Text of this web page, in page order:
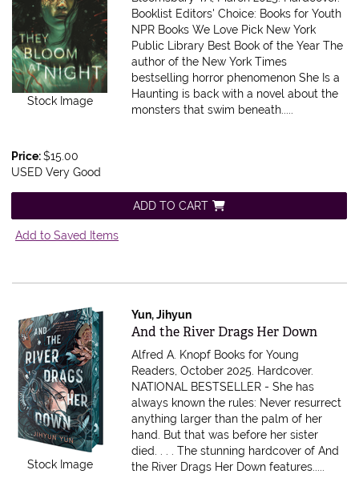
Stock Image
Booklist Editors' Choice: Books for Youth
NPR Books We Love Pick New York
Public Library Best Book of the Year The
author of the New York Times
bestselling horror phenomenon She Is a
Haunting is back with a novel about the
monsters that swim beneath.....
Price:$15.00
USED Very Good
ADD TO CART
Add to Saved Items
Stock Image
Yun, Jihyun
Item 612225
And the River Drags Her Down
Alfred A. Knopf Books for Young
Readers, October 2025. Hardcover.
NATIONAL BESTSELLER - She has
always known the rules: Never resurrect
anything larger than the palm of her
hand. But that was before her sister
died. . . . The stunning hardcover of And
the River Drags Her Down features.....